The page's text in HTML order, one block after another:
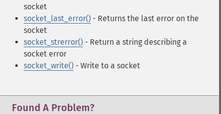
socket
socket_last_error() - Returns the last error on the
socket
socket_strerror() - Return a string describing a
socket error
socket_write() - Write to a socket
Found A Problem?